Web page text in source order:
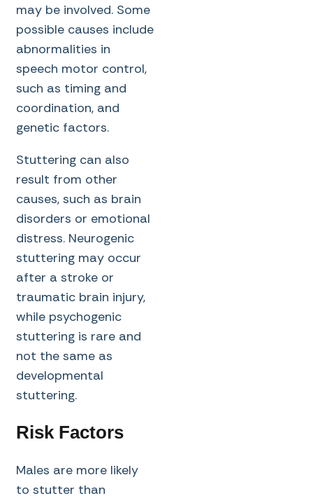
may be involved. Some
possible causes include
abnormalities in
speech motor control,
such as timing and
coordination, and
genetic factors.
Stuttering can also
result from other
causes, such as brain
disorders or emotional
distress. Neurogenic
stuttering may occur
after a stroke or
traumatic brain injury,
while psychogenic
stuttering is rare and
not the same as
developmental
stuttering.
Risk Factors
Males are more likely
to stutter than